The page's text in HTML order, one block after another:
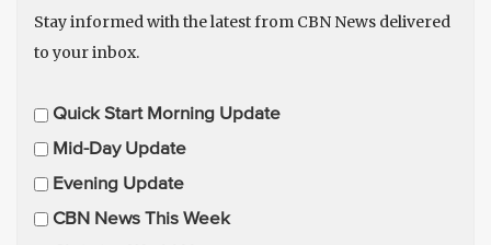
Stay informed with the latest from CBN News delivered
to your inbox.
E
m
i
l
Quick Start Morning Update
Mid-Day Update
Evening Update
CBN News This Week